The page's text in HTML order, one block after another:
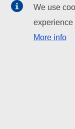
EU institutions
Search all EU
EU
We use
experience
More info